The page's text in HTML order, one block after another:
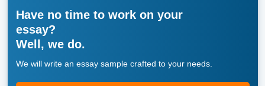
Have no time to work on your
essay?
Well, we do.
We will write an essay sample crafted to your needs.